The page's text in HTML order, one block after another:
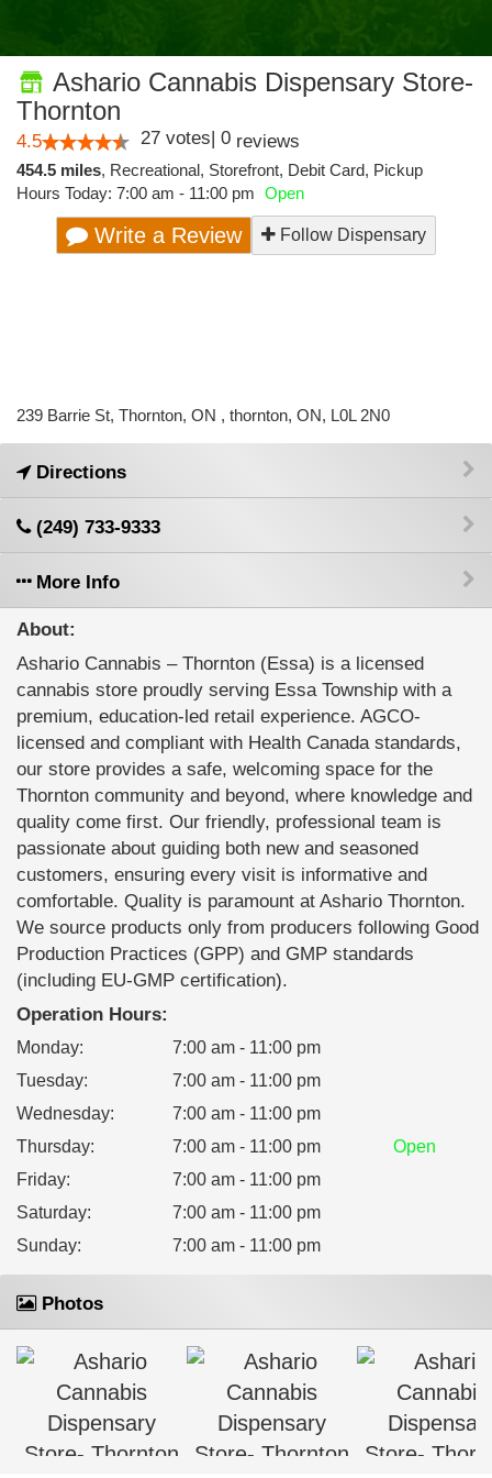
Ashario Cannabis Dispensary Store-
Thornton
4.5 27 votes| 0 reviews
454.5 miles, Recreational, Storefront, Debit Card, Pickup
Hours Today: 7:00 am - 11:00 pm Open
Write a Review Follow Dispensary
239 Barrie St, Thornton, ON , thornton, ON, L0L 2N0
Directions
(249) 733-9333
More Info
About:
Ashario Cannabis – Thornton (Essa) is a licensed
cannabis store proudly serving Essa Township with a
premium, education-led retail experience. AGCO-
licensed and compliant with Health Canada standards,
our store provides a safe, welcoming space for the
Thornton community and beyond, where knowledge and
quality come first. Our friendly, professional team is
passionate about guiding both new and seasoned
customers, ensuring every visit is informative and
comfortable. Quality is paramount at Ashario Thornton.
We source products only from producers following Good
Production Practices (GPP) and GMP standards
(including EU-GMP certification).
Operation Hours:
Monday:
7:00 am - 11:00 pm
Tuesday:
7:00 am - 11:00 pm
Wednesday:
7:00 am - 11:00 pm
Thursday: 7:00 am - 11:00 pm
Open
Friday:
7:00 am - 11:00 pm
Saturday:
7:00 am - 11:00 pm
Sunday: 7:00 am - 11:00 pm
Photos